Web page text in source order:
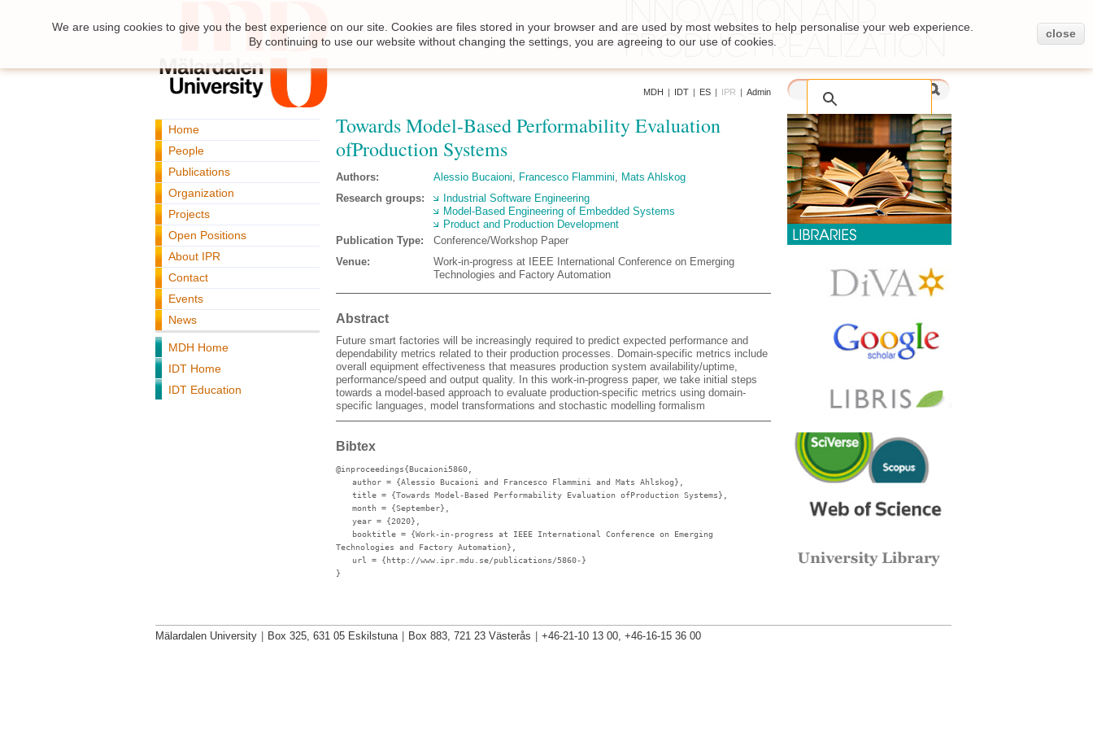
MDH | IDT | ES | IPR | Admin
Home
People
Publications
Organization
Projects
Open Positions
About IPR
Contact
Events
News
MDH Home
IDT Home
IDT Education
Towards Model-Based Performability Evaluation
ofProduction Systems
Authors: Alessio Bucaioni, Francesco Flammini, Mats Ahlskog
Research groups:
Industrial Software Engineering
Model-Based Engineering of Embedded Systems
Product and Production Development
Publication Type:
Conference/Workshop Paper
Venue:
Work-in-progress at IEEE International Conference on Emerging
Technologies and Factory Automation
Abstract
Future smart factories will be increasingly required to predict expected performance and
dependability metrics related to their production processes. Domain-specific metrics include
overall equipment effectiveness that measures production system availability/uptime,
performance/speed and output quality. In this work-in-progress paper, we take initial steps
towards a model-based approach to evaluate production-specific metrics using domain-
specific languages, model transformations and stochastic modelling formalism
Bibtex
@inproceedings{Bucaioni5860,
author = {Alessio Bucaioni and Francesco Flammini and Mats Ahlskog},
title = {Towards Model-Based Performability Evaluation ofProduction Systems},
month = {September},
year = {2020},
booktitle = {Work-in-progress at IEEE International Conference on Emerging
Technologies and Factory Automation},
url
= {http://www.ipr.mdu.se/publications/5860-}
}
We are using cookies to give you the best experience on our site. Cookies are files stored in your browser and are used by most websites to help personalise your web experience.
By continuing to use our website without changing the settings, you are agreeing to our use of cookies.
close
Mälardalen University Box 325, 631 05 Eskilstuna Box 883, 721 23 Västerås +46-21-10 13 00, +46-16-15 36 00